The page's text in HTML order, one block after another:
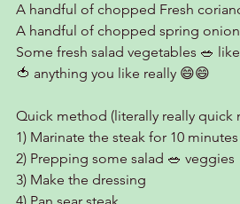
A handful of chopped Fresh
A handful of chopped spring onion
Some fresh salad vegetables 🥗
🍅 anything you like really 😄😄
Quick method (literally really quick
1) Marinate the steak for 10 minutes
2) Prepping some salad 🥗 veggies
3) Make the dressing